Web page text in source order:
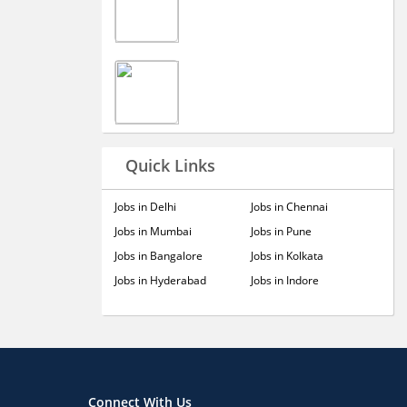
Quick Links
Jobs in Delhi
Jobs in Mumbai
Jobs in Bangalore
Jobs in Hyderabad
Jobs in Chennai
Jobs in Pune
Jobs in Kolkata
Jobs in Indore
Connect With Us